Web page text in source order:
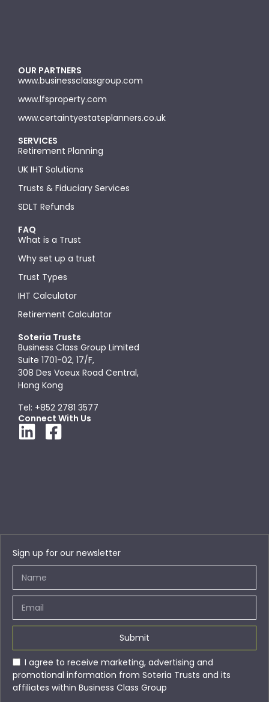
OUR PARTNERS
www.businessclassgroup.com
www.lfsproperty.com
www.certaintyestateplanners.co.uk
SERVICES
Retirement Planning
UK IHT Solutions
Trusts & Fiduciary Services
SDLT Refunds
FAQ
What is a Trust
Why set up a trust
Trust Types
IHT Calculator
Retirement Calculator
Soteria Trusts
Business Class Group Limited
Suite 1701-02, 17/F,
308 Des Voeux Road Central,
Hong Kong
Tel: +852 2781 3577
Connect With Us
Sign up for our newsletter
I agree to receive marketing, advertising and
promotional information from Soteria Trusts and its
affiliates within Business Class Group
Submit